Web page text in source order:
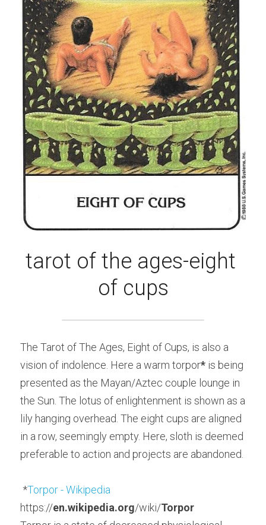
tarot of the ages-eight
of cups
The Tarot of The Ages, Eight of Cups, is also a
vision of indolence. Here a warm torpor* is being
presented as the Mayan/Aztec couple lounge in
the Sun. The lotus of enlightenment is shown as a
lily hanging overhead. The eight cups are aligned
in a row, seemingly empty. Here, sloth is deemed
preferable to action and projects are abandoned.
*Torpor - Wikipedia
https://en.wikipedia.org/wiki/Torpor